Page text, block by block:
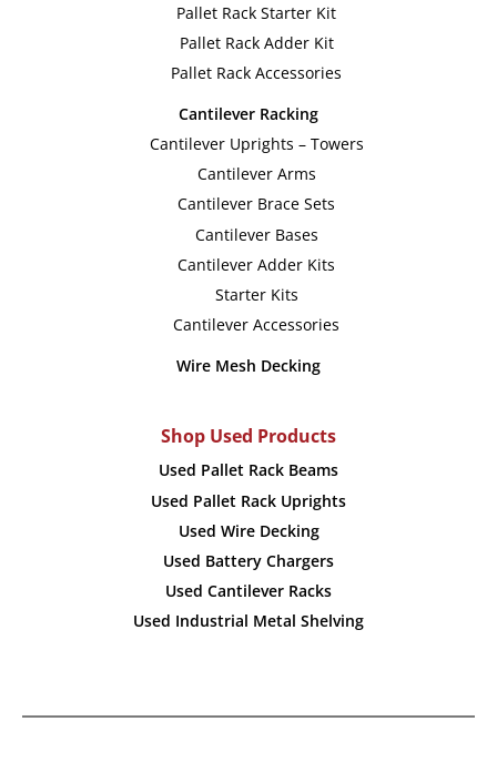
Pallet Rack Starter Kit
Pallet Rack Adder Kit
Pallet Rack Accessories
Cantilever Racking
Cantilever Uprights – Towers
Cantilever Arms
Cantilever Brace Sets
Cantilever Bases
Cantilever Adder Kits
Starter Kits
Cantilever Accessories
Wire Mesh Decking
Shop Used Products
Used Pallet Rack Beams
Used Pallet Rack Uprights
Used Wire Decking
Used Battery Chargers
Used Cantilever Racks
Used Industrial Metal Shelving